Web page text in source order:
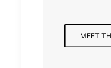
MEET